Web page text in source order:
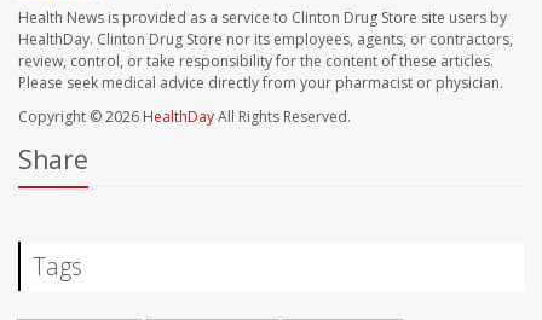
Health News is provided as a service to Clinton Drug Store site users by
HealthDay. Clinton Drug Store nor its employees, agents, or contractors,
review, control, or take responsibility for the content of these articles.
Please seek medical advice directly from your pharmacist or physician.
Copyright © 2026 HealthDayAll Rights Reserved.
Share
Tags